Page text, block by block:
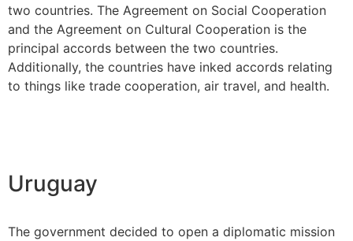
two countries. The Agreement on Social Cooperation
and the Agreement on Cultural Cooperation is the
principal accords between the two countries.
Additionally, the countries have inked accords relating
to things like trade cooperation, air travel, and health.
Uruguay
The government decided to open a diplomatic mission